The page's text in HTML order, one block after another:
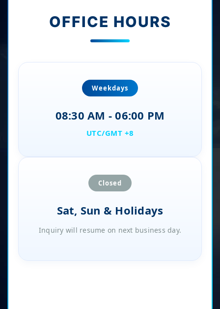
OFFICE HOURS
Weekdays
08:30 AM - 06:00 PM
UTC/GMT +8
Closed
Sat, Sun & Holidays
Inquiry will resume on next business day.